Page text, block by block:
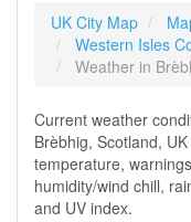
UK City Map
Western Isles
Weather in
Current weather
Brèbhig, Scotland,
temperature,
humidity/wind chill,
and UV index.